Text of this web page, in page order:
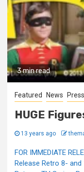
3 min read
Featured News
HUGE
13 years ago
FOR IMMEDIATE
Release Retro 8-